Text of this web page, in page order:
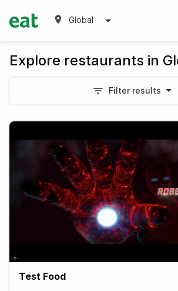
Global
Explore restaurants in
Filter results
Test Food